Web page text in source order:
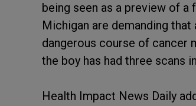
being seen as a preview of a
Michigan are demanding
dangerous course of cancer
the boy has had three scans
Health Impact News Daily